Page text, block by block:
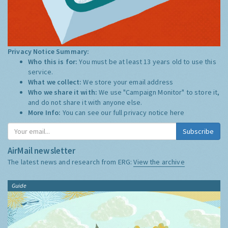
Privacy Notice Summary:
Who this is for:You must be at least 13 years old to use this
service.
What we collect:We store your email address
Who we share it with:We use "Campaign Monitor" to store it,
and do not share it with anyone else.
More Info: You can see our full privacy notice here
Subscribe
AirMail newsletter
The latest news and research from ERG:View the archive
Guide